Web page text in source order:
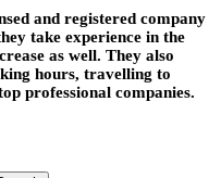
and registered company
take experience in the
as well. They also
hours, travelling to
professional companies.